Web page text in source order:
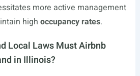
more active management
high occupancy rates.
Local Laws Must Airbnb
in Illinois?